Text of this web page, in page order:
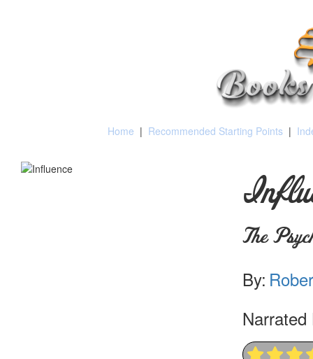
Home | Recommended Starting Points |
The
By:
Narrated